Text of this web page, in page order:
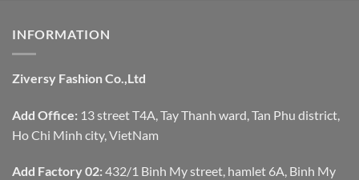
INFORMATION
Ziversy Fashion Co.,Ltd
Add Office: 13 street T4A, Tay Thanh ward, Tan Phu district,
Ho Chi Minh city, VietNam
Add Factory 02: 432/1 Binh My street, hamlet 6A, Binh My